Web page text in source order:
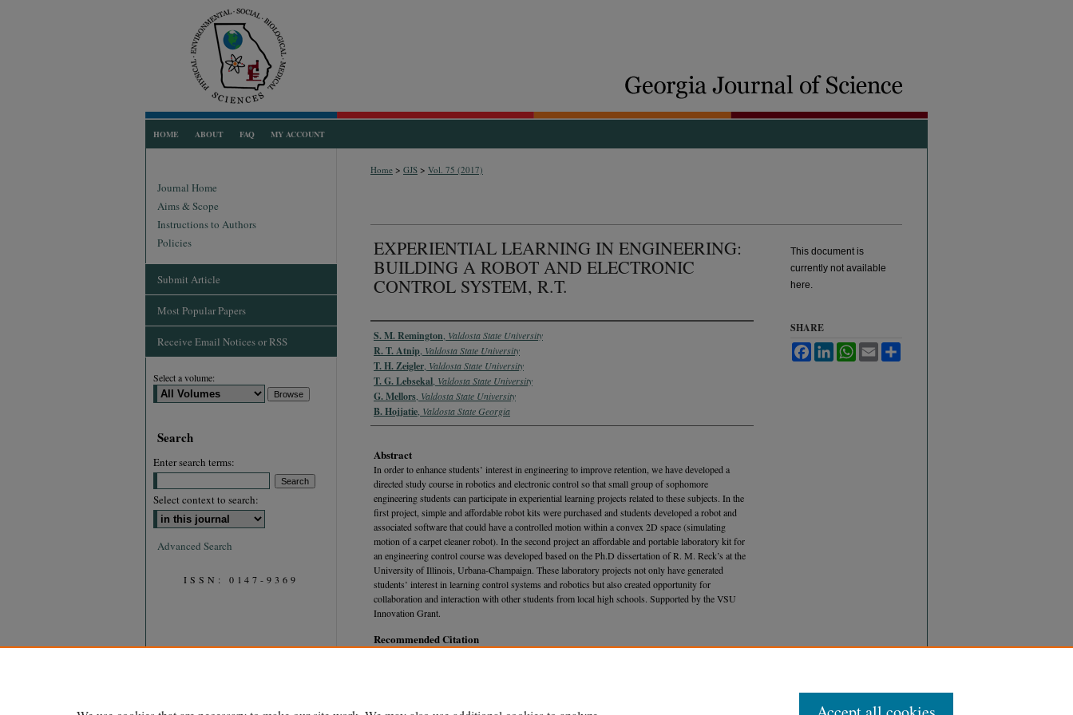
HOME ABOUT FAQ MY ACCOUNT
Home > GJS > Vol. 75 (2017)
EXPERIENTIAL LEARNING IN ENGINEERING:
BUILDING A ROBOT AND ELECTRONIC
CONTROL SYSTEM, R.T.
Authors
S. M. Remington Valdosta State University
R. T. Atnip Valdosta State University
T. H. Zeigler Valdosta State University
T. G. Lebsekal Valdosta State University
G. Mellors Valdosta State University
B. Hojjatie Valdosta State Georgia
Abstract
In order to enhance students’ interest in engineering to improve retention, we have developed a
directed study course in robotics and electronic control so that small group of sophomore
engineering students can participate in experiential learning projects related to these subjects. In the
first project, simple and affordable robot kits were purchased and students developed a robot and
associated software that could have a controlled motion within a convex 2D space (simulating
motion of a carpet cleaner robot). In the second project an affordable and portable laboratory kit for
an engineering control course was developed based on the Ph.D dissertation of R. M. Reck’s at the
University of Illinois, Urbana-Champaign. These laboratory projects not only have generated
students’ interest in learning control systems and robotics but also created opportunity for
collaboration and interaction with other students from local high schools. Supported by the VSU
Innovation Grant.
Recommended Citation
This document is
currently not available
here.
SHARE
FacebookLinkedInWhatsApp
Email
Journal Home
Aims & Scope
Instructions to Authors
Policies
Submit Article
Most Popular Papers
Receive Email Notices or RSS
Select a volume:
Search
Enter search terms:
Select context to search:
Advanced Search
ISSN: 0147-9369